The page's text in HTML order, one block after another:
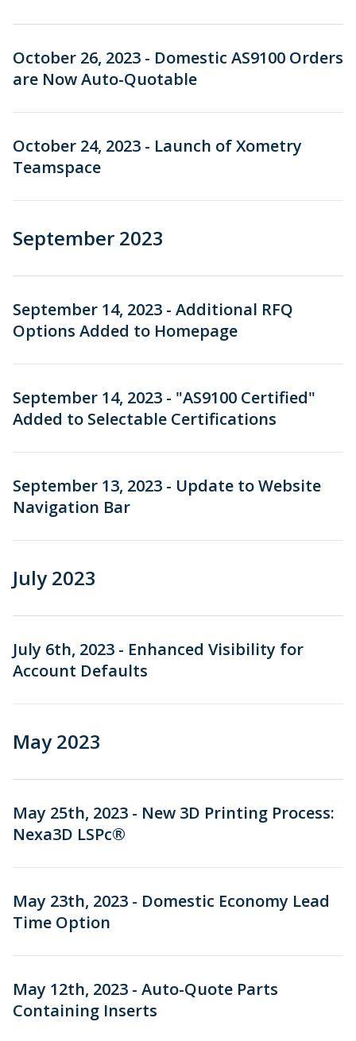
October 26, 2023 - Domestic AS9100 Orders
are Now Auto-Quotable
October 24, 2023 - Launch of Xometry
Teamspace
September 2023
September 14, 2023 - Additional RFQ
Options Added to Homepage
September 14, 2023 - "AS9100 Certified"
Added to Selectable Certifications
September 13, 2023 - Update to Website
Navigation Bar
July 2023
July 6th, 2023 - Enhanced Visibility for
Account Defaults
May 2023
May 25th, 2023 - New 3D Printing Process:
Nexa3D LSPc®
May 23th, 2023 - Domestic Economy Lead
Time Option
May 12th, 2023 - Auto-Quote Parts
Containing Inserts